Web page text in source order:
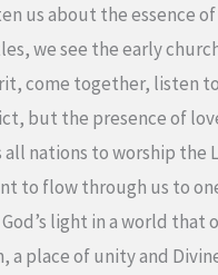
us about the essence
we see the early
come together, listen
but the presence of
nations to worship the
to flow through us to
light in a world
a place of unity and